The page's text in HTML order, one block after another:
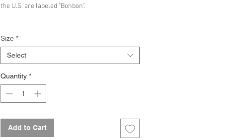
the U.S. are labeled "Bonbon".
Product composition : 100% cotton
Made In : Spain
Brand - Bonton/Bonbon | SS24 Collection
Size *
Select
Quantity *
Add to Cart